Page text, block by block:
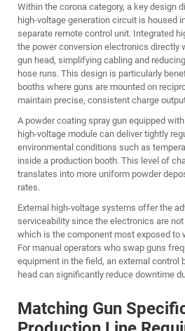
Within the corona category, a key design
high-voltage generation circuit is housed
separate remote control unit. Integrated
the power conversion electronics directly
gun head, simplifying cabling and
hose runs. This design is particularly
booths where guns are mounted on
maintain precise, consistent charge
A powder coating spray gun equipped
high-voltage module can deliver tightly
environmental conditions such as
inside a production booth. This level of
translates into more uniform powder
rates.
External high-voltage systems offer the
serviceability since the electronics are not
which is the component most exposed to
For manual operators who swap guns
equipment in the field, an external control
head can significantly reduce downtime
Matching Gun